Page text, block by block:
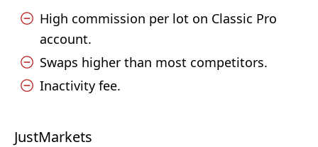
High commission per lot on Classic Pro
account.
Swaps higher than most competitors.
Inactivity fee.
JustMarkets